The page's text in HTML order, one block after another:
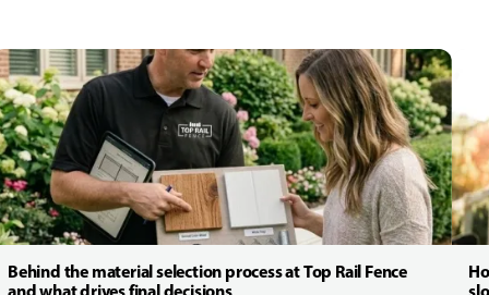
Behind the material selection process at Top Rail Fence
and what drives final decisions